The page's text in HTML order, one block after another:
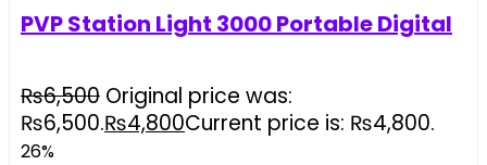
PVP Station Light 3000 Portable Digital
₨6,500 Original price was:
₨6,500.₨4,800Current price is: ₨4,800.
26%